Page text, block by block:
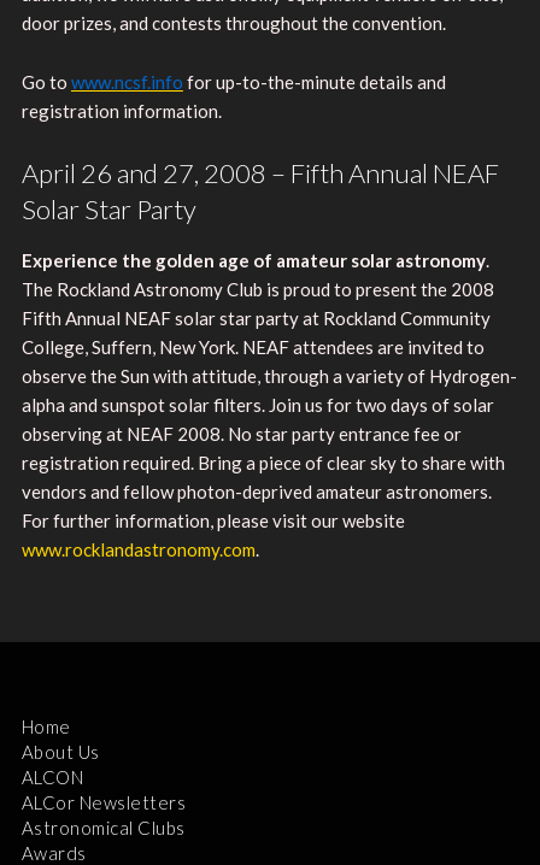
door prizes, and contests throughout the convention.
Go to www.ncsf.info for up-to-the-minute details and
registration information.
April 26 and 27, 2008 – Fifth Annual NEAF
Solar Star Party
Experience the golden age of amateur solar astronomy.
The Rockland Astronomy Club is proud to present the 2008
Fifth Annual NEAF solar star party at Rockland Community
College, Suffern, New York. NEAF attendees are invited to
observe the Sun with attitude, through a variety of Hydrogen-
alpha and sunspot solar filters. Join us for two days of solar
observing at NEAF 2008. No star party entrance fee or
registration required. Bring a piece of clear sky to share with
vendors and fellow photon-deprived amateur astronomers.
For further information, please visit our website
www.rocklandastronomy.com.
Home
About Us
ALCON
ALCor Newsletters
Astronomical Clubs
Awards